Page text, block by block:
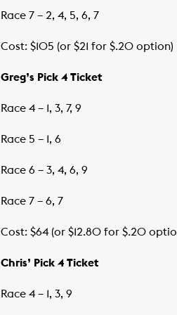
Race 7 – 2, 4, 5, 6, 7
Cost: $105 (or $21 for $.20 option)
Greg’s Pick 4 Ticket
Race 4 – 1, 3, 7, 9
Race 5 – 1, 6
Race 6 – 3, 4, 6, 9
Race 7 – 6, 7
Cost: $64 (or $12.80 for $.20
Chris’ Pick 4 Ticket
Race 4 – 1, 3, 9